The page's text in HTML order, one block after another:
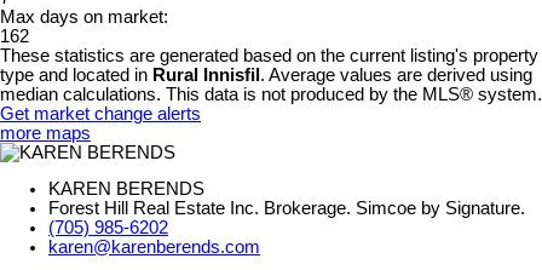
Max days on market:
162
These statistics are generated based on the current listing's property
type and located in Rural Innisfil. Average values are derived using
median calculations. This data is not produced by the MLS® system.
Get market change alerts
more maps
KAREN BERENDS
Forest Hill Real Estate Inc. Brokerage. Simcoe by Signature.
(705) 985-6202
karen@karenberends.com